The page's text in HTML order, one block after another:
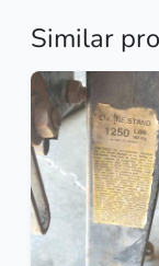
Similar